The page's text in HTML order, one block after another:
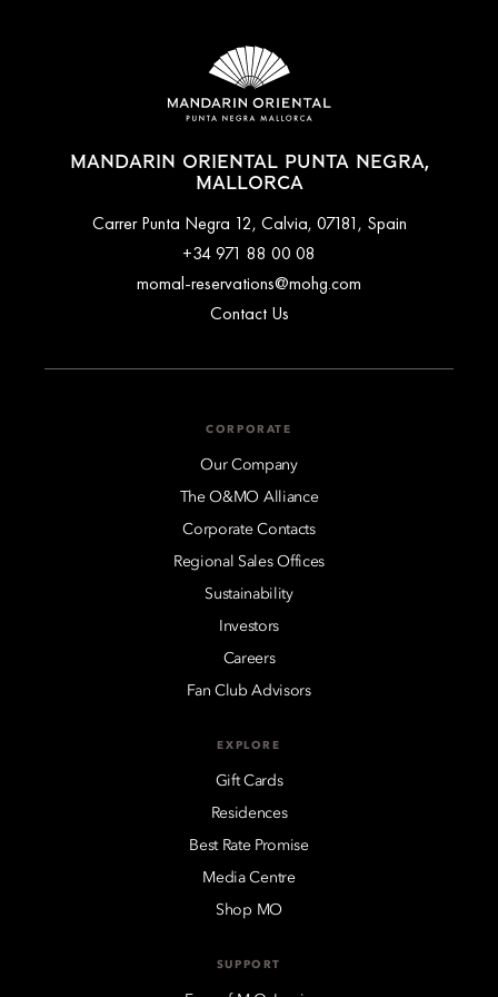
MANDARIN ORIENTAL PUNTA NEGRA,
MALLORCA
Carrer Punta Negra 12, Calvia, 07181, Spain
+34 971 88 00 08
momal-reservations@mohg.com
Contact Us
CORPORATE
Our Company
The O&MO Alliance
Corporate Contacts
Regional Sales Offices
Sustainability
Investors
Careers
Fan Club Advisors
EXPLORE
Gift Cards
Residences
Best Rate Promise
Media Centre
Shop MO
SUPPORT